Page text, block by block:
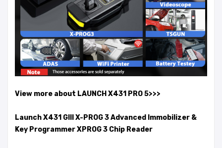
View more about LAUNCH X431 PRO 5>>>
Launch X431 GIII X-PROG 3 Advanced Immobilizer &
Key Programmer XPROG 3 Chip Reader